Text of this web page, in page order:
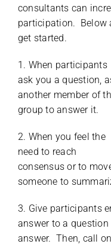
consultants can
participation. Below
get started.
1. When participants
ask you a question,
another member of
group to answer it.
2. When you feel the
need to reach
consensus or to
someone to
3. Give participants
answer to a
answer. Then, call